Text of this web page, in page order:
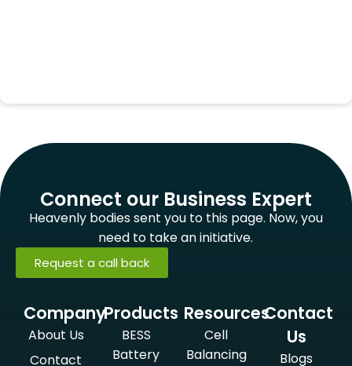
Connect our Business Expert
Heavenly bodies sent you to this page. Now, you
need to take an initiative.
Request a call back
Company
About Us
Contact
Products
BESS
Battery
Resources
Cell
Balancing
Contact
Us
Blogs